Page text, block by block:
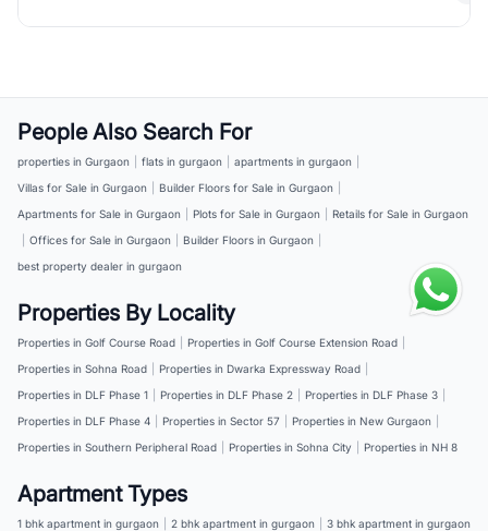
People Also Search For
properties in Gurgaon flats in gurgaon apartments in gurgaon
Villas for Sale in Gurgaon
Builder Floors for Sale in Gurgaon
Apartments for Sale in Gurgaon
Plots for Sale in Gurgaon
Retails for Sale in Gurgaon
Offices for Sale in Gurgaon Builder Floors in Gurgaon
best property dealer in gurgaon
Properties By Locality
Properties in Golf Course Road Properties in Golf Course Extension Road
Properties in Sohna Road
Properties in Dwarka Expressway Road
Properties in DLF Phase 1
Properties in DLF Phase 2 Properties in DLF Phase 3
Properties in DLF Phase 4
Properties in Sector 57 Properties in New Gurgaon
Properties in Southern Peripheral Road
Properties in Sohna City Properties in NH 8
Apartment Types
1 bhk apartment in gurgaon 2 bhk apartment in gurgaon
3 bhk apartment in gurgaon